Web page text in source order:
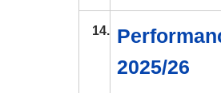
14.
2025/26